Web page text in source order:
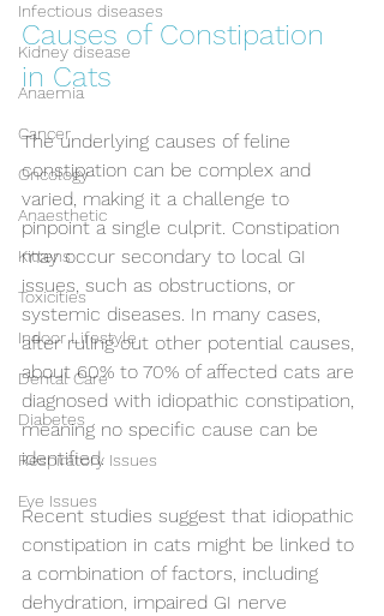
Infectious diseases
Kidney disease
Anaemia
Cancer
Oncology
Anaesthetic
Kittens
Toxicities
Indoor Lifestyle
Dental Care
Diabetes
Respiratory Issues
Eye Issues
Causes of Constipation
in Cats
The underlying causes of feline
constipation can be complex and
varied, making it a challenge to
pinpoint a single culprit. Constipation
may occur secondary to local GI
issues, such as obstructions, or
systemic diseases. In many cases,
after ruling out other potential causes,
about 60% to 70% of affected cats are
diagnosed with idiopathic constipation,
meaning no specific cause can be
identified.
Recent studies suggest that idiopathic
constipation in cats might be linked to
a combination of factors, including
dehydration, impaired GI nerve